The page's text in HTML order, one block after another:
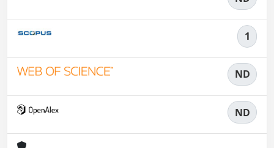
1
ND
ND